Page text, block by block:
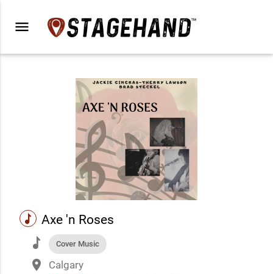
menu
music Axe 'n Roses
music Cover Music
place Calgary